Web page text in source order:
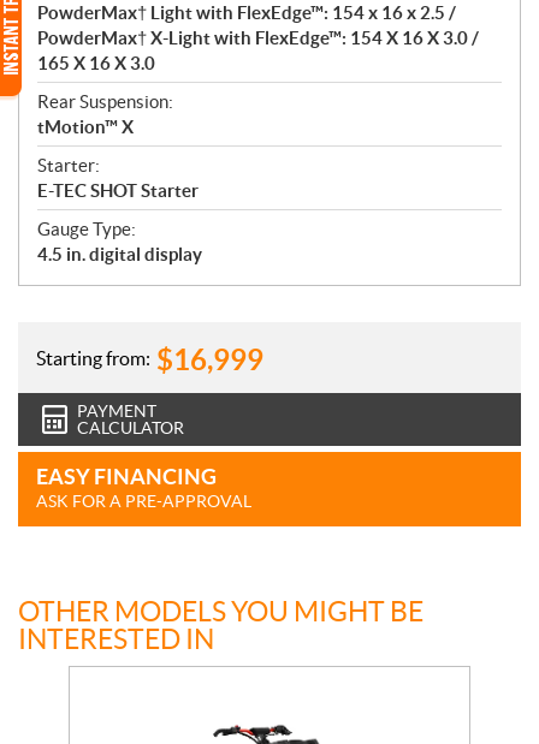
PowderMax† Light with FlexEdge™: 154 x 16 x 2.5 /
PowderMax† X-Light with FlexEdge™: 154 X 16 X 3.0 /
165 X 16 X 3.0
Rear Suspension:
tMotion™ X
Starter:
E-TEC SHOT Starter
Gauge Type:
4.5 in. digital display
Starting from: $16,999
PAYMENT
CALCULATOR
EASY FINANCING
ASK FOR A PRE-APPROVAL
OTHER MODELS YOU MIGHT BE
INTERESTED IN